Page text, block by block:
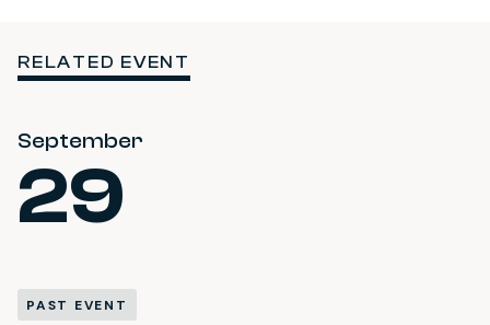
RELATED EVENT
September
29
PAST EVENT